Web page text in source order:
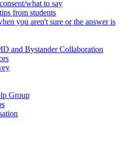
what to say
from students
you aren't sure or the answer is
and Bystander Collaboration
Group